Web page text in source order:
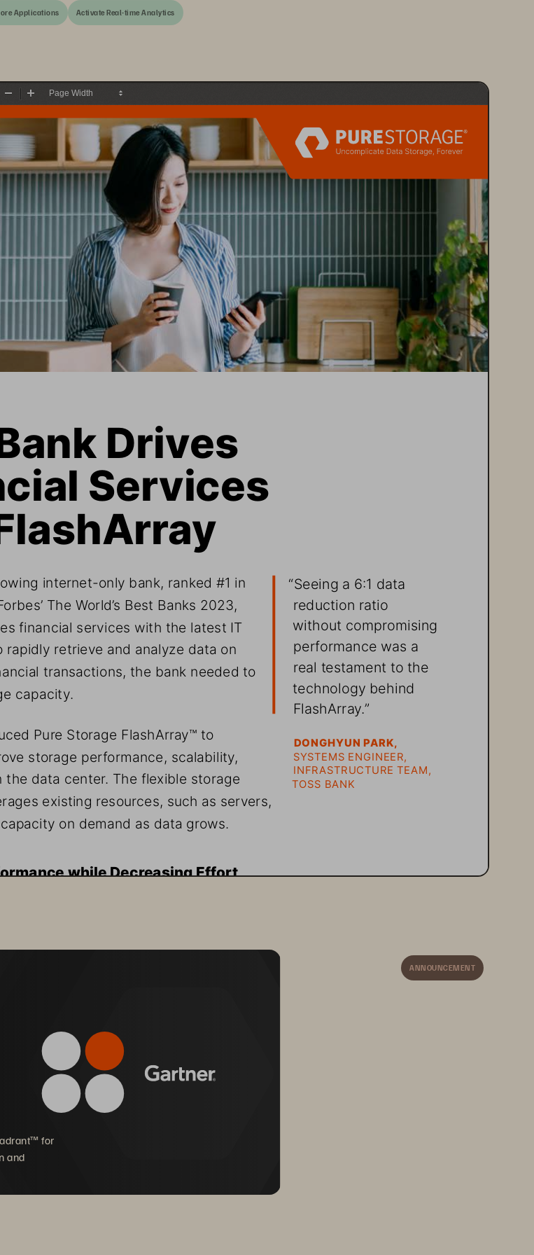
Applications Activate Real-time Analytics
Zoom
Provide customers with
“Seeing a 6:1 data
reduction ratio
without compromising
performance was a
real testament to the
technology behind
FlashArray.”
DONGHYUN PARK,
SYSTEMS ENGINEER,
INFRASTRUCTURE TEAM,
TOSS BANK
internet-only bank, ranked #1 in
The World’s Best Banks 2023,
financial services with the latest IT
rapidly retrieve and analyze data on
transactions, the bank needed to
capacity.
Pure Storage FlashArray™ to
storage performance, scalability,
the data center. The flexible storage
existing resources, such as servers,
on demand as data grows.
while Decreasing Effort
effective, all-flash storage that meets the
Drives
Services
ANNOUNCEMENT
for
and